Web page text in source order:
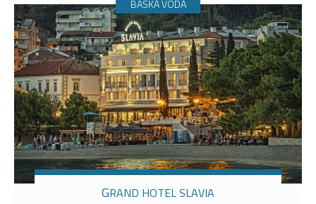
BAŠKA VODA
GRAND HOTEL SLAVIA